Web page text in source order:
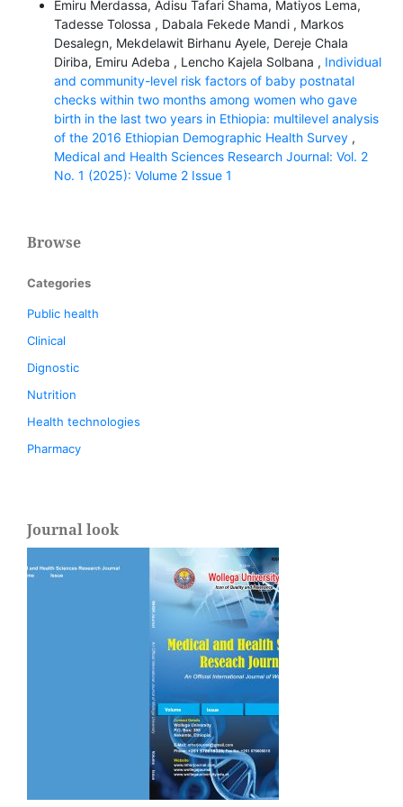
Emiru Merdassa, Adisu Tafari Shama, Matiyos Lema,
Tadesse Tolossa , Dabala Fekede Mandi , Markos
Desalegn, Mekdelawit Birhanu Ayele, Dereje Chala
Diriba, Emiru Adeba , Lencho Kajela Solbana , Individual
and community-level risk factors of baby postnatal
checks within two months among women who gave
birth in the last two years in Ethiopia: multilevel analysis
of the 2016 Ethiopian Demographic Health Survey ,
Medical and Health Sciences Research Journal: Vol. 2
No. 1 (2025): Volume 2 Issue 1
Browse
Categories
Public health
Clinical
Dignostic
Nutrition
Health technologies
Pharmacy
Journal look